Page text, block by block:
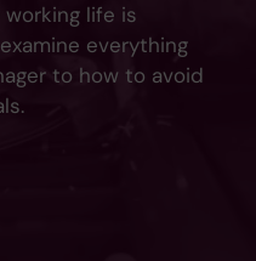
life is
everything
to how to avoid